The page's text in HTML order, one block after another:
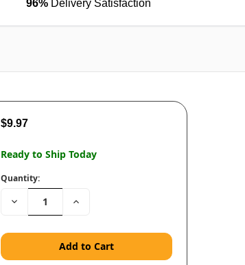
96% Delivery Satisfaction
$9.97
Ready to Ship Today
Quantity:
Decrease Increase